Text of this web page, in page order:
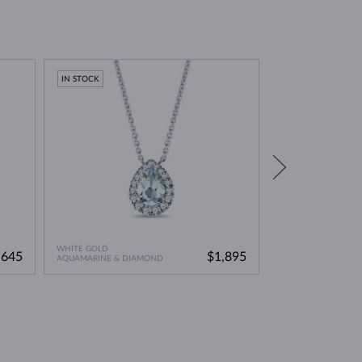
friendly option. This means you can
WHITE GOLD
AQUAMARINE & DIAMOND
IN STOCK
$1,895